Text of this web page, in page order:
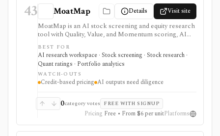
43 MoatMap Details Visit site
MoatMap is an AI stock screening and equity research
tool with Quality, Value, and Momentum scoring, AI
deep dives, insider-trade tracking, portfolio X-Ray,
macro regime context, AI Top Picks, and investor-lens
checks. It is attractive for fast idea validation and pay-
as-you-go research, but premium usage depends on
Feather credits and AI outputs still require investor
review.
BEST FOR
AI research workspace · Stock screening · Stock research ·
Quant ratings · Portfolio analytics
WATCH-OUTS
Credit-based pricing AI outputs need diligence
0category votes FREE WITH SIGNUP
Pricing Free • From $6 per unitPlatforms